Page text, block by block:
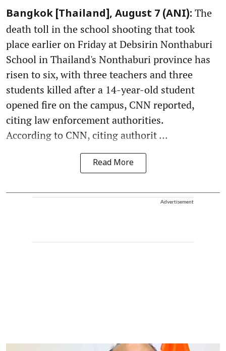
Bangkok [Thailand], August 7 (ANI): The
death toll in the school shooting that took
place earlier on Friday at Debsirin Nonthaburi
School in Thailand's Nonthaburi province has
risen to six, with three teachers and three
students killed after a 14-year-old student
opened fire on the campus, CNN reported,
citing law enforcement authorities.
According to CNN, citing authorit ...
Read More
Advertisement